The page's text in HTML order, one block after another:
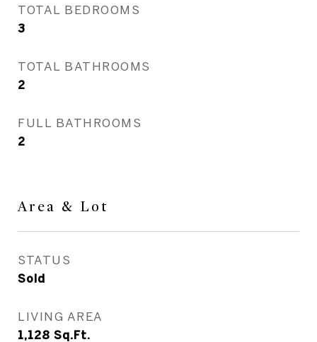
TOTAL BEDROOMS
3
TOTAL BATHROOMS
2
FULL BATHROOMS
2
Area & Lot
STATUS
Sold
LIVING AREA
1,128 Sq.Ft.